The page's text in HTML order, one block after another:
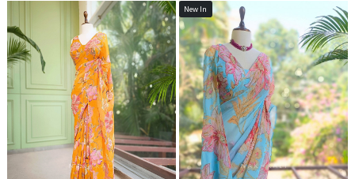
Loading...
New In
Loading...